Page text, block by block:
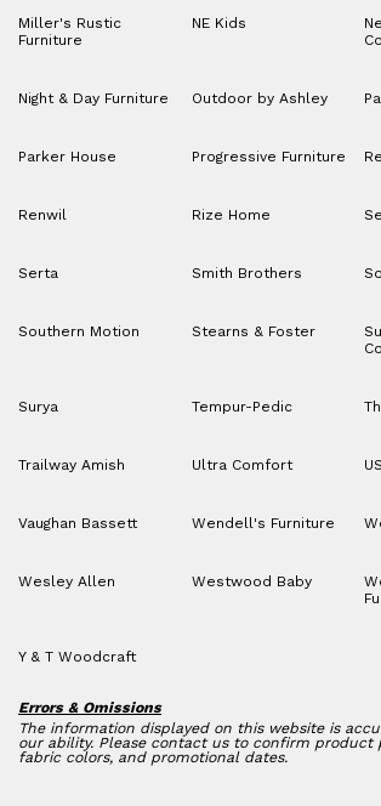
Miller's Rustic
Furniture
NE Kids
Night & Day Furniture Outdoor by Ashley
Parker House Progressive Furniture
Renwil Rize Home
Serta Smith Brothers
Southern Motion Stearns & Foster
Surya Tempur-Pedic
Trailway Amish Ultra Comfort
Vaughan Bassett Wendell's Furniture
Wesley Allen Westwood Baby
Y & T Woodcraft
Errors & Omissions
The information displayed on this website is
our ability. Please contact us to confirm product
fabric colors, and promotional dates.